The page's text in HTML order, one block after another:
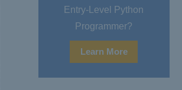
Entry-Level Python
Programmer?
Learn More